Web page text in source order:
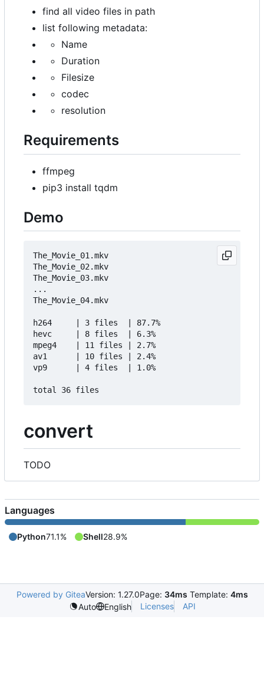
find all video files in path
list following metadata:
Name
Duration
Filesize
codec
resolution
Requirements
ffmpeg
pip3 install tqdm
Demo
The_Movie_01.mkv
The_Movie_02.mkv
The_Movie_03.mkv
...
The_Movie_04.mkv
h264     | 3 files  | 87.7%
hevc     | 8 files  | 6.3%
mpeg4    | 11 files | 2.7%
av1      | 10 files | 2.4%
vp9      | 4 files  | 1.0%
convert
TODO
Languages
Python71.1% Shell28.9%
Powered by GiteaVersion: 1.27.0Page: 34ms Template: 4ms
Auto
English Licenses API